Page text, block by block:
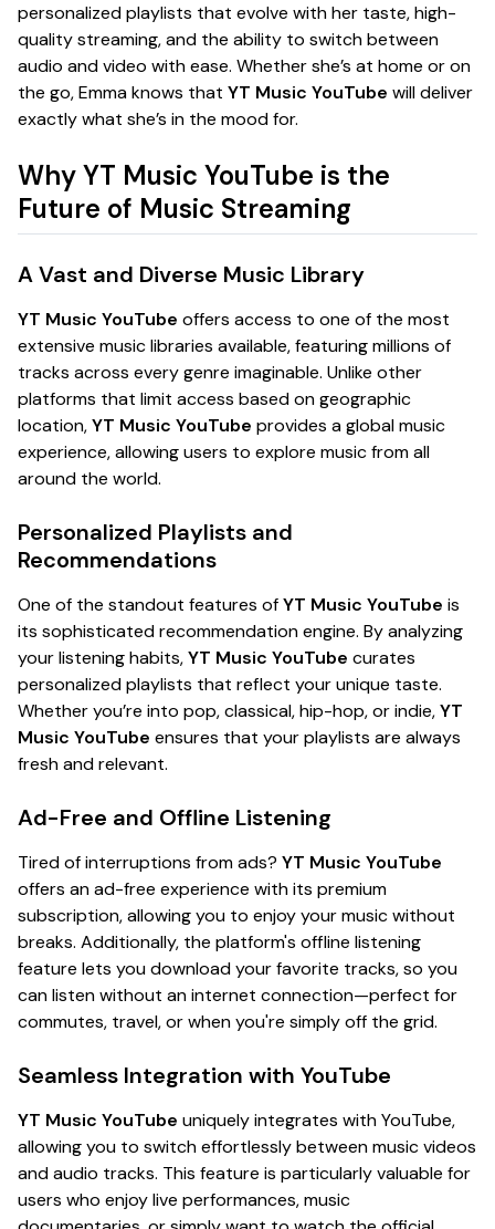
personalized playlists that evolve with her taste, high-
quality streaming, and the ability to switch between
audio and video with ease. Whether she’s at home or on
the go, Emma knows that YT Music YouTube will deliver
exactly what she’s in the mood for.
Why YT Music YouTube is the
Future of Music Streaming
A Vast and Diverse Music Library
YT Music YouTube offers access to one of the most
extensive music libraries available, featuring millions of
tracks across every genre imaginable. Unlike other
platforms that limit access based on geographic
location,YT Music YouTube provides a global music
experience, allowing users to explore music from all
around the world.
Personalized Playlists and
Recommendations
One of the standout features ofYT Music YouTube is
its sophisticated recommendation engine. By analyzing
your listening habits,YT Music YouTube curates
personalized playlists that reflect your unique taste.
Whether you’re into pop, classical, hip-hop, or indie,YT
Music YouTube ensures that your playlists are always
fresh and relevant.
Ad-Free and Offline Listening
Tired of interruptions from ads? YT Music YouTube
offers an ad-free experience with its premium
subscription, allowing you to enjoy your music without
breaks. Additionally, the platform's offline listening
feature lets you download your favorite tracks, so you
can listen without an internet connection—perfect for
commutes, travel, or when you're simply off the grid.
Seamless Integration with YouTube
YT Music YouTube uniquely integrates with YouTube,
allowing you to switch effortlessly between music videos
and audio tracks. This feature is particularly valuable for
users who enjoy live performances, music